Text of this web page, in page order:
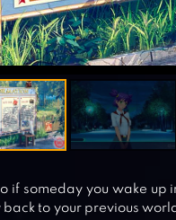
if someday you wake
back to your previous